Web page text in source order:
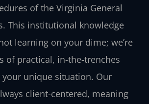
of the Virginia General
This institutional knowledge
learning on your dime; we’re
of practical, in-the-trenches
your unique situation. Our
client-centered, meaning